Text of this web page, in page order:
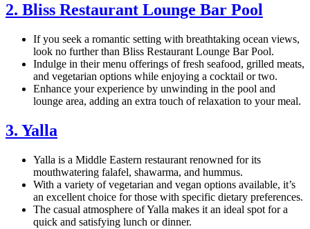
2. Bliss Restaurant Lounge Bar Pool
If you seek a romantic setting with breathtaking ocean views,
look no further than Bliss Restaurant Lounge Bar Pool.
Indulge in their menu offerings of fresh seafood, grilled meats,
and vegetarian options while enjoying a cocktail or two.
Enhance your experience by unwinding in the pool and
lounge area, adding an extra touch of relaxation to your meal.
3. Yalla
Yalla is a Middle Eastern restaurant renowned for its
mouthwatering falafel, shawarma, and hummus.
With a variety of vegetarian and vegan options available, it’s
an excellent choice for those with specific dietary preferences.
The casual atmosphere of Yalla makes it an ideal spot for a
quick and satisfying lunch or dinner.